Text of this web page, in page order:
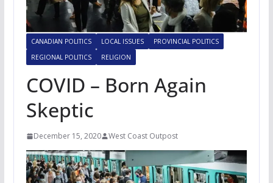
CANADIAN POLITICS LOCAL ISSUES
PROVINCIAL POLITICS
REGIONAL POLITICS
RELIGION
COVID – Born Again
Skeptic
December 15, 2020 West Coast Outpost